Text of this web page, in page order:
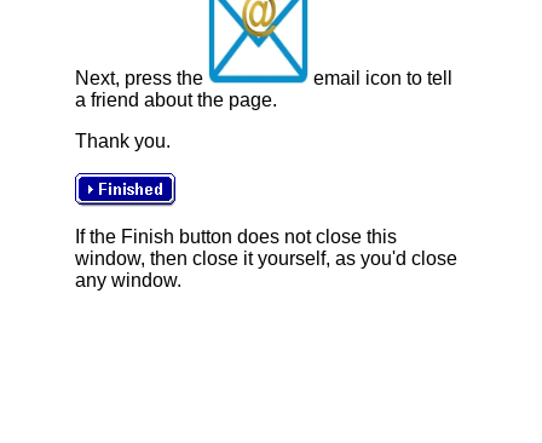
Next, press the
email icon to tell
a friend about the page.
Thank you.
If the Finish button does not close this
window, then close it yourself, as you'd close
any window.